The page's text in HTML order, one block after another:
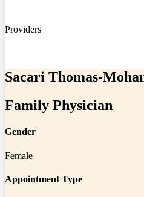
Providers
Sacari Thomas-
Family Physician
Gender
Female
Appointment Type